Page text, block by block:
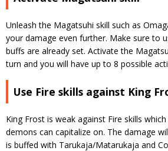
Unleash the Magatsuhi skill such as
your damage even further. Make sure to
buffs are already set. Activate the
turn and you will have up to 8 possible
Use Fire skills against King
King Frost is weak against Fire skills
demons can capitalize on. The damage
is buffed with Tarukaja/Matarukaja and